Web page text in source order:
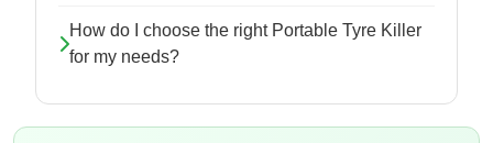
How do I choose the right Portable Tyre Killer
for my needs?